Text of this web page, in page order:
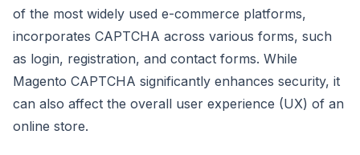
of the most widely used e-commerce platforms,
incorporates CAPTCHA across various forms, such
as login, registration, and contact forms. While
Magento CAPTCHA significantly enhances security, it
can also affect the overall user experience (UX) of an
online store.